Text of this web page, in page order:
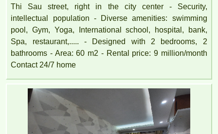
Thi Sau street, right in the city center - Security,
intellectual population - Diverse amenities: swimming
pool, Gym, Yoga, International school, hospital, bank,
Spa, restaurant,..... - Designed with 2 bedrooms, 2
bathrooms - Area: 60 m2 - Rental price: 9 million/month
Contact 24/7 home